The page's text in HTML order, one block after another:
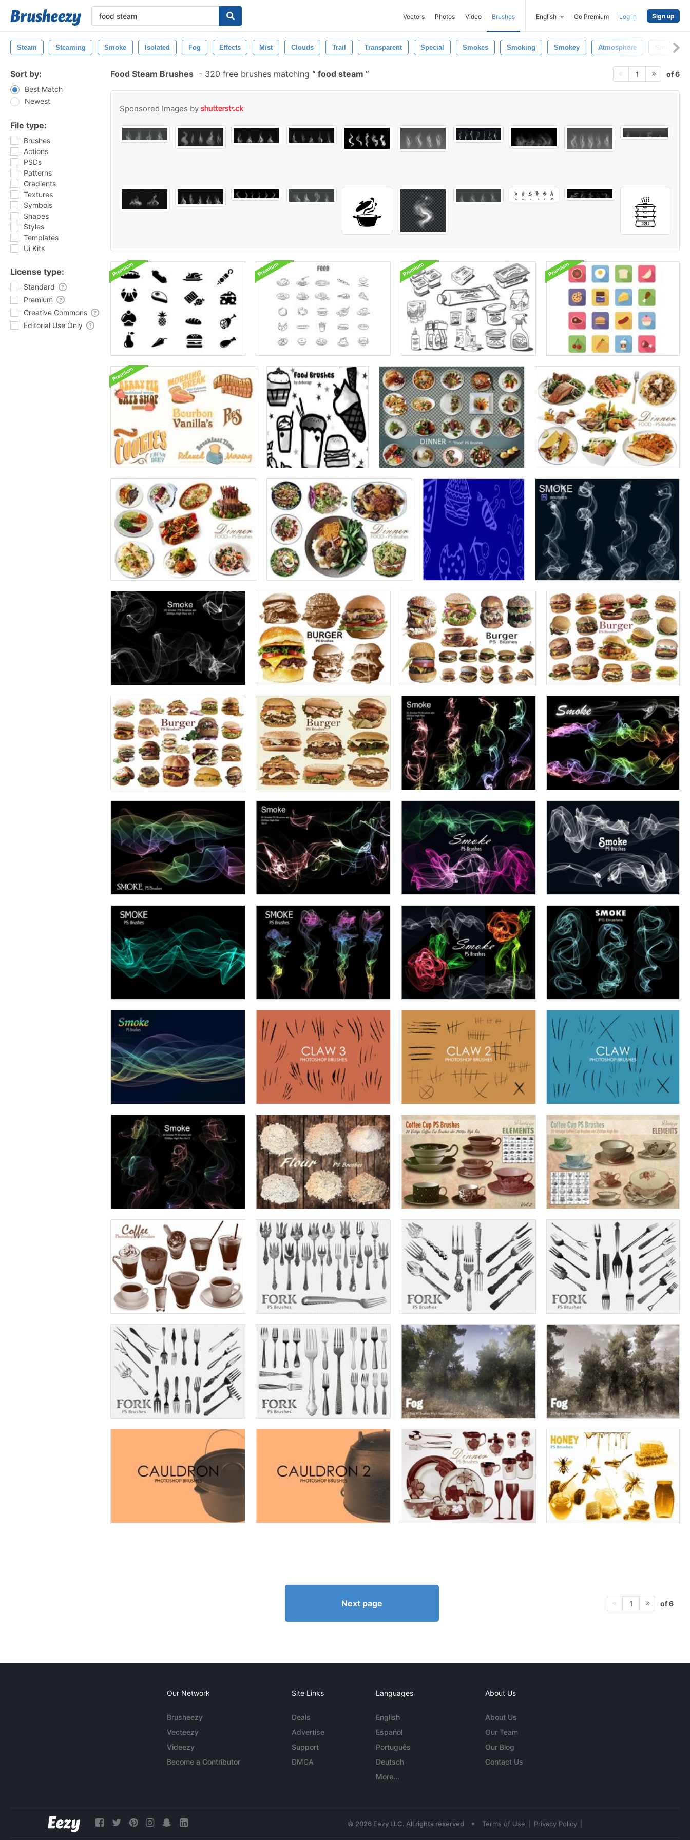
Vectors Photos Video Brushes English Go Premium Log in Sign up
Steam Steaming Smoke Isolated Fog Effects Mist Clouds Trail Transparent Special Smokes Smoking Smokey Atmosphere Smooth
Sort by:
Best Match
Newest
File type:
Brushes
Actions
PSDs
Patterns
Gradients
Textures
Symbols
Shapes
Styles
Templates
Ui Kits
License type:
Standard
Premium
Creative Commons
Editorial Use Only
Food Steam Brushes - 320 free brushes matching food steam 1 of 6
Sponsored Images by
Next page 1 of 6
Our Network
Brusheezy
Vecteezy
Videezy
Become a Contributor
Site Links
Deals
Advertise
Support
DMCA
Languages
English
Español
Português
Deutsch
More...
About Us
About Us
Our Team
Our Blog
Contact Us
© 2026 Eezy LLC. All rights reserved • Terms of Use Privacy Policy